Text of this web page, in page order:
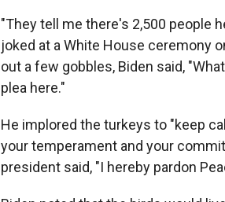
"They tell me there's 2,500 people
joked at a White House ceremony
out a few gobbles, Biden said,
plea here."
He implored the turkeys to "keep
your temperament and your
president said, "I hereby pardon